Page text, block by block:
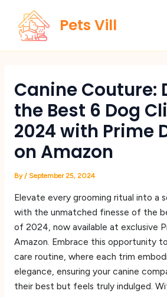
content
Pets Vill
Canine Couture:
the Best 6 Dog
2024 with Prime
on Amazon
By / September 25, 2024
Elevate every grooming ritual into a
with the unmatched finesse of the
of 2024, now available at exclusive
Amazon. Embrace this opportunity
care routine, where each trim
elegance, ensuring your canine
their best but feels truly indulged.